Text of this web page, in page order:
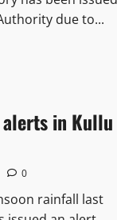
due to...
in Kullu
0
rainfall last